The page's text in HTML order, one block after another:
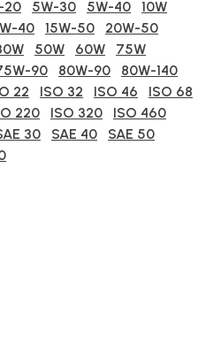
20 5W-30 5W-40
10W
40 15W-50
20W-50
50W 60W
75W
90 80W-90
80W-140
22 ISO 32 ISO 46
ISO 68
220 ISO 320
ISO 460
30 SAE 40
SAE 50